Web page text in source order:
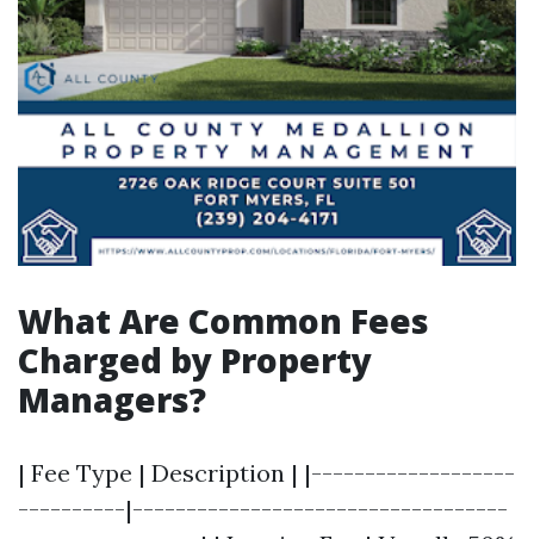
What Are Common Fees
Charged by Property
Managers?
| Fee Type | Description | |-------------------
----------|-----------------------------------